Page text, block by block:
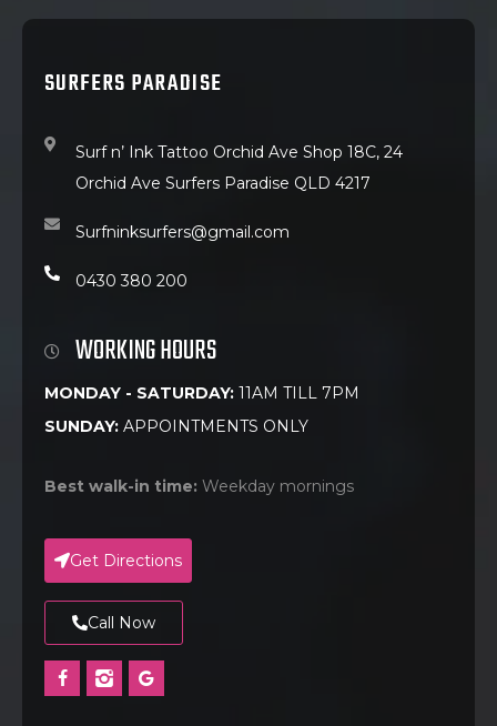
SURFERS PARADISE
Surf n’ Ink Tattoo Orchid Ave Shop 18C, 24
Orchid Ave Surfers Paradise QLD 4217
Surfninksurfers@gmail.com
0430 380 200
WORKING HOURS
MONDAY - SATURDAY: 11AM TILL 7PM
SUNDAY: APPOINTMENTS ONLY
Best walk-in time: Weekday mornings
Get Directions
Call Now